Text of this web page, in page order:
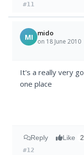
#11
MI mido
on 18 June 2010
It's a really very
one place
Reply Like 2
#12